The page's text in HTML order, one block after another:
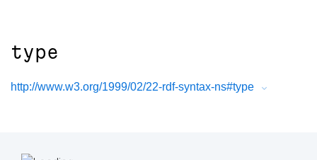
type
http://www.w3.org/1999/02/22-rdf-syntax-ns#type